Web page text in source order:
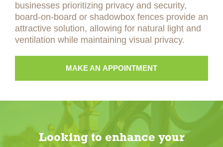
businesses prioritizing privacy and security,
board-on-board or shadowbox fences provide an
attractive solution, allowing for natural light and
ventilation while maintaining visual privacy.
MAKE AN APPOINTMENT
Looking to enhance your